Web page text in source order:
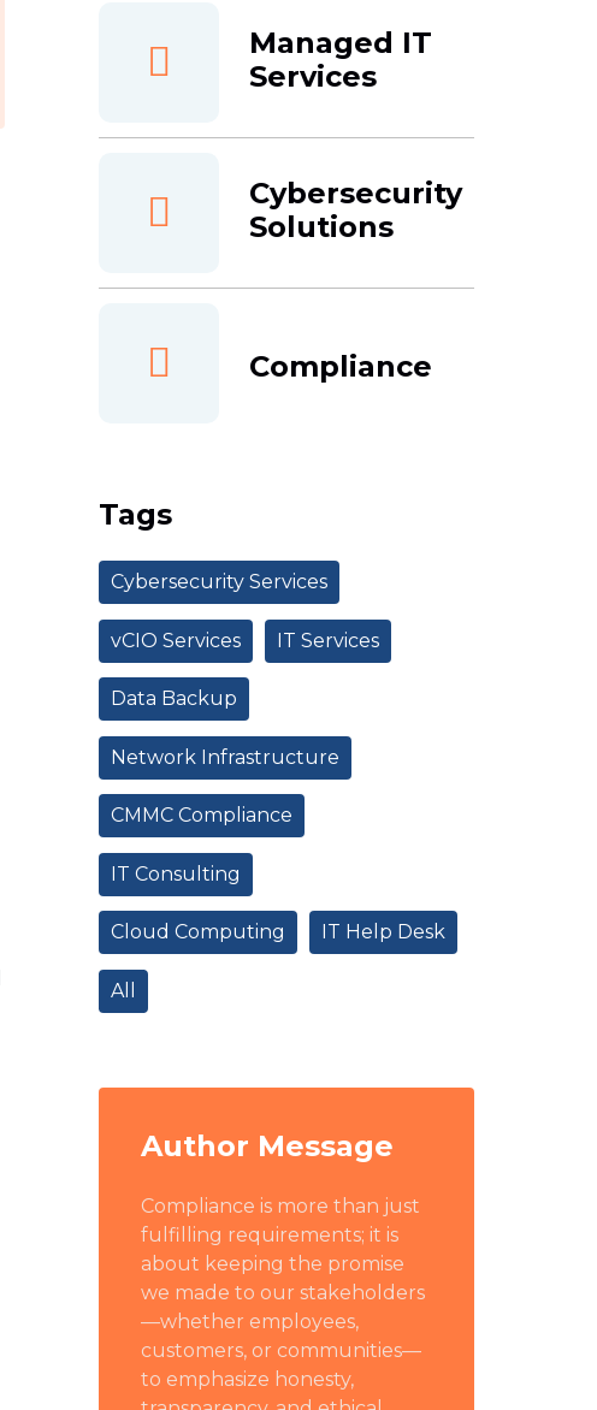
Managed IT
Services
Cybersecurity
Solutions
Compliance
Tags
Cybersecurity Services
vCIO Services IT Services
Data Backup
Network Infrastructure
CMMC Compliance
IT Consulting
Cloud Computing IT Help Desk
All
Author Message
Compliance is more than just
fulfilling requirements; it is
about keeping the promise
we made to our stakeholders
—whether employees,
customers, or communities—
to emphasize honesty,